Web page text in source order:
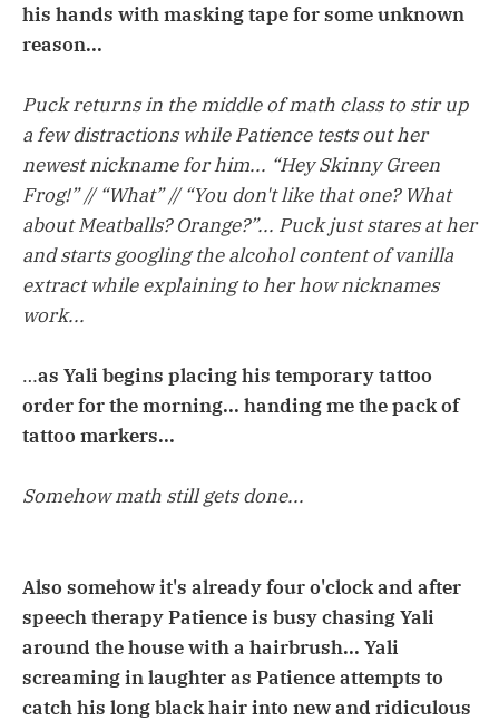
his hands with masking tape for some unknown
reason...
Puck returns in the middle of math class to stir up
a few distractions while Patience tests out her
newest nickname for him... “Hey Skinny Green
Frog!” // “What” // “You don't like that one? What
about Meatballs? Orange?”... Puck just stares at her
and starts googling the alcohol content of vanilla
extract while explaining to her how nicknames
work...
…as Yali begins placing his temporary tattoo
order for the morning... handing me the pack of
tattoo markers...
Somehow math still gets done...
Also somehow it's already four o'clock and after
speech therapy Patience is busy chasing Yali
around the house with a hairbrush... Yali
screaming in laughter as Patience attempts to
catch his long black hair into new and ridiculous